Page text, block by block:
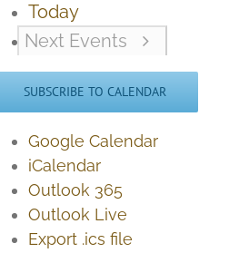
Today
Next Events
SUBSCRIBE TO CALENDAR
Google Calendar
iCalendar
Outlook 365
Outlook Live
Export .ics file